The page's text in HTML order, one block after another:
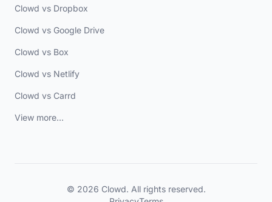
Clowd vs Dropbox
Clowd vs Google Drive
Clowd vs Box
Clowd vs Netlify
Clowd vs Carrd
View more...
© 2026 Clowd. All rights reserved.